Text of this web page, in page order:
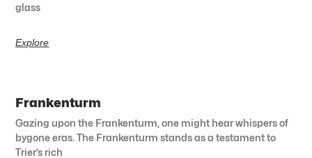
glass
Explore
Frankenturm
Gazing upon the Frankenturm, one might hear whispers of
bygone eras. The Frankenturm stands as a testament to
Trier’s rich